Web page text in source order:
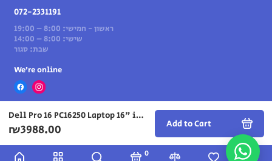
0
Dell Pro 16 PC16250 Laptop 16" i5-120U 16GB 512GB — Gray
₪3988.00 Add to Cart
072-2331191
ראשון - חמישי: 8:00 – 19:00
שישי: 8:00 – 14:00
שבת: סגור
We’re online